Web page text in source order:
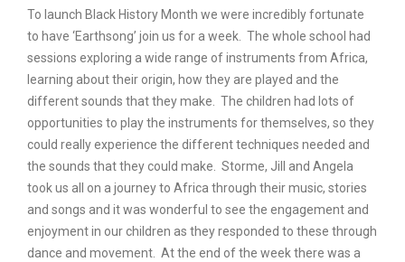
To launch Black History Month we were incredibly fortunate
to have ‘Earthsong’ join us for a week. The whole school had
sessions exploring a wide range of instruments from Africa,
learning about their origin, how they are played and the
different sounds that they make. The children had lots of
opportunities to play the instruments for themselves, so they
could really experience the different techniques needed and
the sounds that they could make. Storme, Jill and Angela
took us all on a journey to Africa through their music, stories
and songs and it was wonderful to see the engagement and
enjoyment in our children as they responded to these through
dance and movement. At the end of the week there was a